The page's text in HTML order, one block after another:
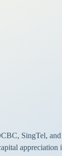
SingTel,
appreciation